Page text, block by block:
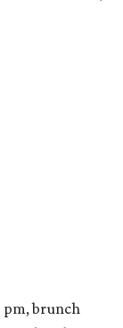
pm, brunch